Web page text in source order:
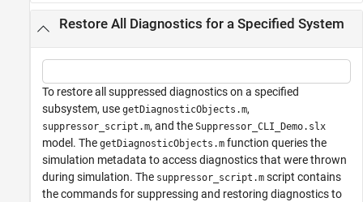
Restore All Diagnostics for a Specified System
To restore all suppressed diagnostics on a specified
subsystem, use getDiagnosticObjects.m,
suppressor_script.m, and the Suppressor_CLI_Demo.slx
model. The getDiagnosticObjects.m function queries the
simulation metadata to access diagnostics that were thrown
during simulation. The suppressor_script.m script contains
the commands for suppressing and restoring diagnostics to